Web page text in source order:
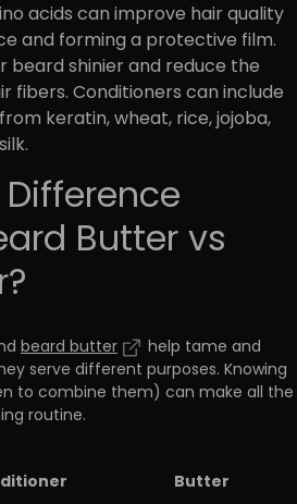
acidscan improve hair quality
and forming a protective film.
beard shinier and reduce the
fibers. Conditioners can include
keratin, wheat, rice, jojoba,
Difference
Butter vs
beard butter
help tame and
serve different purposes. Knowing
to combine them) can make all the
routine.
Butter